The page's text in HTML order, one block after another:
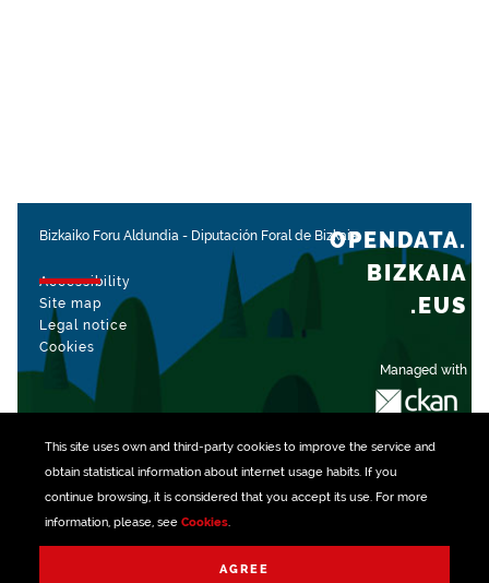
This site uses own and third-party cookiesto improve the service and
obtain statistical information about internet usage habits. If you
continue browsing, it is considered that you accept its use. For more
information, please, see Cookies.
AGREE
Bizkaiko Foru Aldundia - Diputación Foral de Bizkaia
Accessibility
Site map
Legal notice
Cookies
Managed with
OPENDATA.
BIZKAIA
.EUS